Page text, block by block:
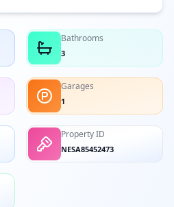
Bathrooms
3
Garages
1
Property ID
NESA85452473